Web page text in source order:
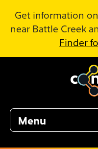
Get information
near Battle Creek
Finder
Menu